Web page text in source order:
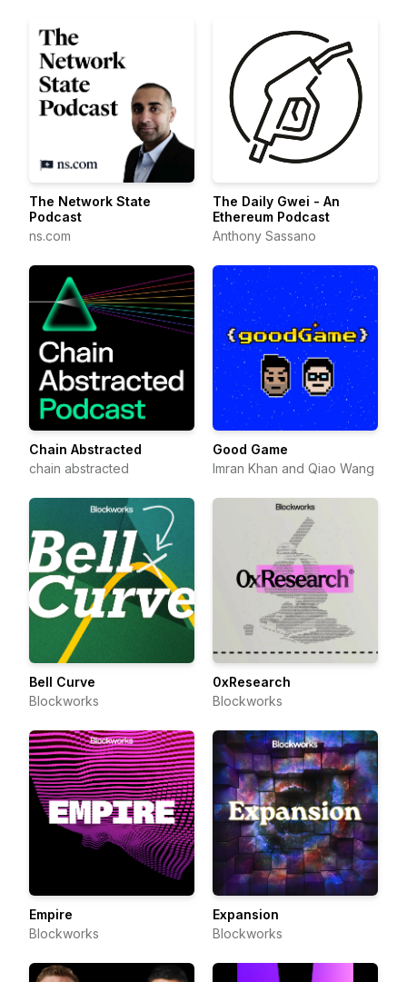
The Network State
Podcast
ns.com
The Daily Gwei - An
Ethereum Podcast
Anthony Sassano
Chain Abstracted
chain abstracted
Good Game
Imran Khan and Qiao Wang
Bell Curve
Blockworks
0xResearch
Blockworks
Empire
Blockworks
Expansion
Blockworks